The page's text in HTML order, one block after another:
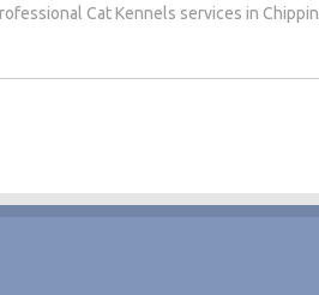
Cat Kennels services in